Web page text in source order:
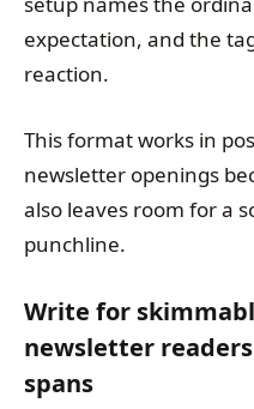
expectation, and the
reaction.
This format works in
newsletter openings
also leaves room for a
punchline.
Write for
newsletter
spans